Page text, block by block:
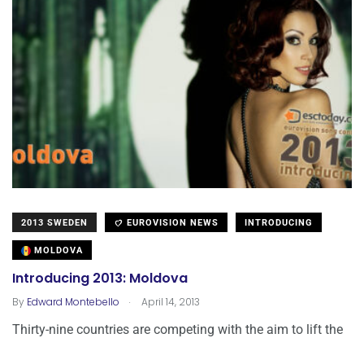
2013 SWEDEN EUROVISION NEWS INTRODUCING
MOLDOVA
Introducing 2013: Moldova
By Edward Montebello . April 14, 2013
Thirty-nine countries are competing with the aim to lift the